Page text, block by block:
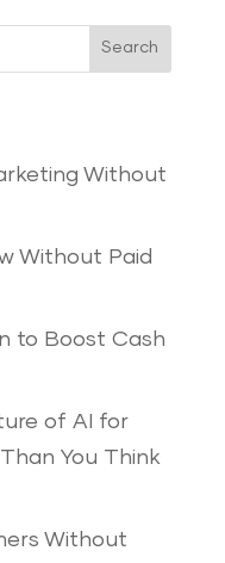
Search
Without
Without Paid
to Boost Cash
of AI for
You Think
Without